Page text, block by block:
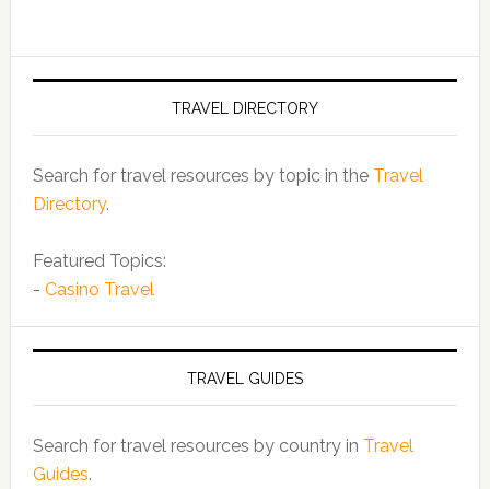
TRAVEL DIRECTORY
Search for travel resources by topic in the Travel
Directory.
Featured Topics:
- Casino Travel
TRAVEL GUIDES
Search for travel resources by country in Travel
Guides.